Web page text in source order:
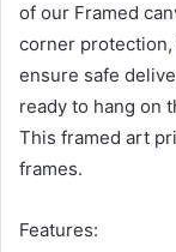
of our Framed
corner
ensure safe
ready to hang on
This framed art
frames.
Features: